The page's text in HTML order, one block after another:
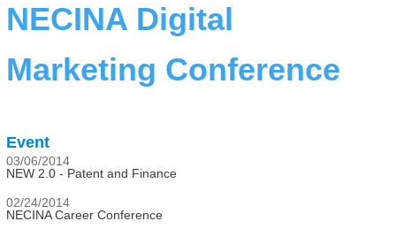
NECINA Digital
Marketing Conference
Event
03/06/2014
NEW 2.0 - Patent and Finance
02/24/2014
NECINA Career Conference